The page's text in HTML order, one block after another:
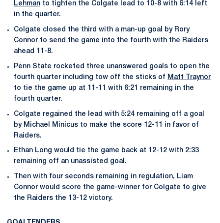
Lehman to tighten the Colgate lead to 10-8 with 6:14 left
in the quarter.
Colgate closed the third with a man-up goal by Rory
Connor to send the game into the fourth with the Raiders
ahead 11-8.
Penn State rocketed three unanswered goals to open the
fourth quarter including tow off the sticks of Matt Traynor
to tie the game up at 11-11 with 6:21 remaining in the
fourth quarter.
Colgate regained the lead with 5:24 remaining off a goal
by Michael Minicus to make the score 12-11 in favor of
Raiders.
Ethan Long would tie the game back at 12-12 with 2:33
remaining off an unassisted goal.
Then with four seconds remaining in regulation, Liam
Connor would score the game-winner for Colgate to give
the Raiders the 13-12 victory.